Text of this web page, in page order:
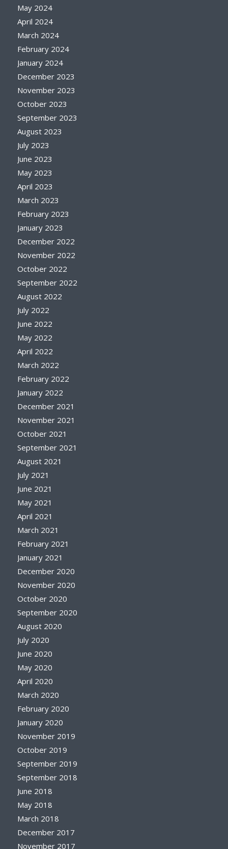
May 2024
April 2024
March 2024
February 2024
January 2024
December 2023
November 2023
October 2023
September 2023
August 2023
July 2023
June 2023
May 2023
April 2023
March 2023
February 2023
January 2023
December 2022
November 2022
October 2022
September 2022
August 2022
July 2022
June 2022
May 2022
April 2022
March 2022
February 2022
January 2022
December 2021
November 2021
October 2021
September 2021
August 2021
July 2021
June 2021
May 2021
April 2021
March 2021
February 2021
January 2021
December 2020
November 2020
October 2020
September 2020
August 2020
July 2020
June 2020
May 2020
April 2020
March 2020
February 2020
January 2020
November 2019
October 2019
September 2019
September 2018
June 2018
May 2018
March 2018
December 2017
November 2017